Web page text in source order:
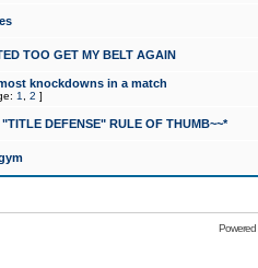
TOO GET MY BELT AGAIN
knockdowns in a match
1 2 ]
DEFENSE" RULE OF THUMB~~*